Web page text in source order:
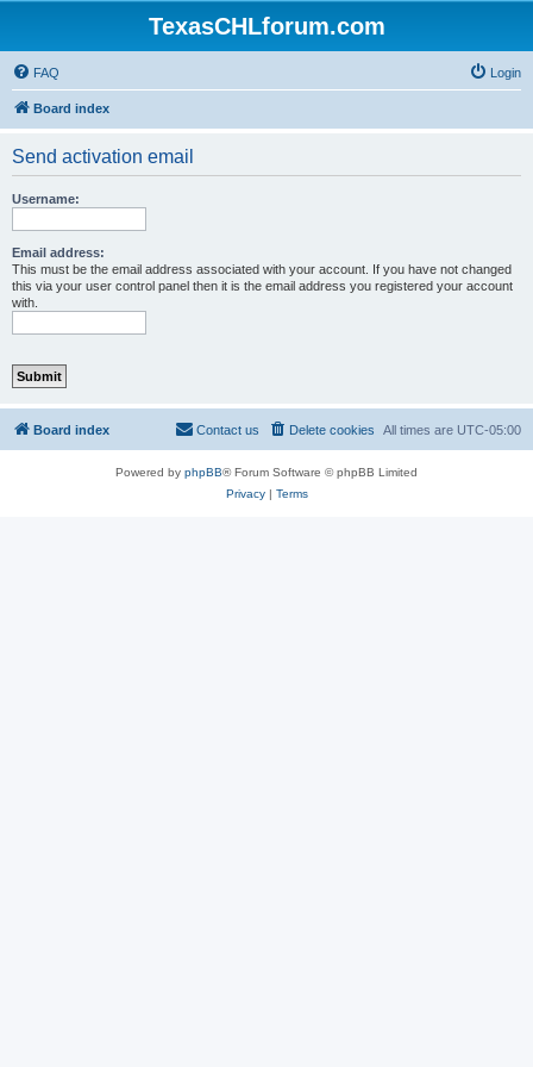
TexasCHLforum.com
FAQ Login
Board index
Send activation email
Username:
Email address:
This must be the email address associated with your account. If you have not changed
this via your user control panel then it is the email address you registered your account
with.
Board index All times are UTC-05:00
Delete cookies
Contact us
Powered by phpBB® Forum Software © phpBB Limited
Privacy| Terms